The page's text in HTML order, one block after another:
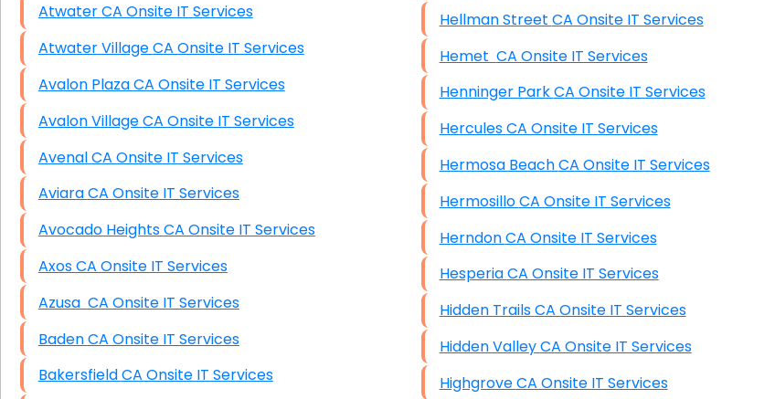
Atwater CA Onsite IT Services
Atwater Village CA Onsite IT Services
Avalon Plaza CA Onsite IT Services
Avalon Village CA Onsite IT Services
Avenal CA Onsite IT Services
Aviara CA Onsite IT Services
Avocado Heights CA Onsite IT Services
Axos CA Onsite IT Services
Azusa CA Onsite IT Services
Baden CA Onsite IT Services
Bakersfield CA Onsite IT Services
Hellman Street CA Onsite IT Services
Hemet CA Onsite IT Services
Henninger Park CA Onsite IT Services
Hercules CA Onsite IT Services
Hermosa Beach CA Onsite IT Services
Hermosillo CA Onsite IT Services
Herndon CA Onsite IT Services
Hesperia CA Onsite IT Services
Hidden Trails CA Onsite IT Services
Hidden Valley CA Onsite IT Services
Highgrove CA Onsite IT Services